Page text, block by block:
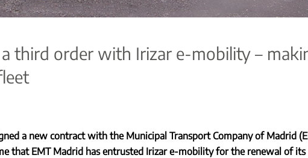
third order with Irizar e-mobility –
a new contract with the Municipal Transport Company of Madrid
that EMT Madrid has entrusted Irizar e-mobility for the renewal of